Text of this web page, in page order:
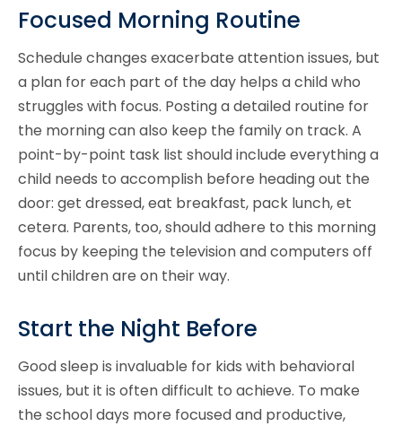
Focused Morning Routine
Schedule changes exacerbate attention issues, but
a plan for each part of the day helps a child who
struggles with focus. Posting a detailed routine for
the morning can also keep the family on track. A
point-by-point task list should include everything a
child needs to accomplish before heading out the
door: get dressed, eat breakfast, pack lunch, et
cetera. Parents, too, should adhere to this morning
focus by keeping the television and computers off
until children are on their way.
Start the Night Before
Good sleep is invaluable for kids with behavioral
issues, but it is often difficult to achieve. To make
the school days more focused and productive,